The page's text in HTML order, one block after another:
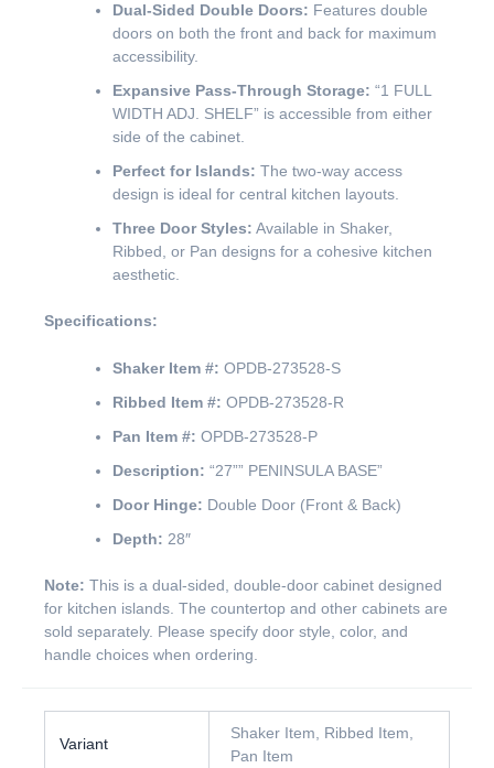
Dual-Sided Double Doors: Features double
doors on both the front and back for maximum
accessibility.
Expansive Pass-Through Storage: “1 FULL
WIDTH ADJ. SHELF” is accessible from either
side of the cabinet.
Perfect for Islands: The two-way access
design is ideal for central kitchen layouts.
Three Door Styles: Available in Shaker,
Ribbed, or Pan designs for a cohesive kitchen
aesthetic.
Specifications:
Shaker Item #: OPDB-273528-S
Ribbed Item #: OPDB-273528-R
Pan Item #: OPDB-273528-P
Description: “27”” PENINSULA BASE”
Door Hinge: Double Door (Front & Back)
Depth: 28″
Note: This is a dual-sided, double-door cabinet designed
for kitchen islands. The countertop and other cabinets are
sold separately. Please specify door style, color, and
handle choices when ordering.
Variant
Shaker Item, Ribbed Item,
Pan Item